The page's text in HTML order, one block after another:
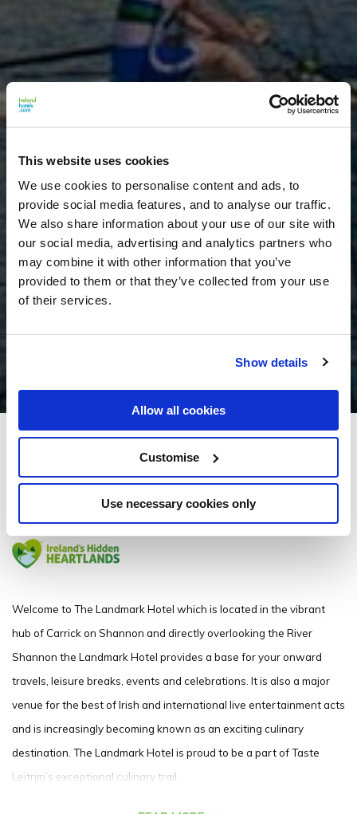
This website uses cookies
We use cookies to personalise content and ads, to
provide social media features, and to analyse our traffic.
We also share information about your use of our site with
our social media, advertising and analytics partners who
may combine it with other information that you’ve
provided to them or that they’ve collected from your use
of their services.
Show details
Allow all cookies
Customise
Use necessary cookies only
The Landmark Hotel
Welcome to The Landmark Hotel which is located in the vibrant
hub of Carrick on Shannon and directly overlooking the River
Shannon the Landmark Hotel provides a base for your onward
travels, leisure breaks, events and celebrations. It is also a major
venue for the best of Irish and international live entertainment acts
and is increasingly becoming known as an exciting culinary
destination. The Landmark Hotel is proud to be a part of Taste
Leitrim’s exceptional culinary trail.